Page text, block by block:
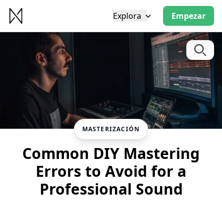
Explora Empezar
MASTERIZACIÓN
Common DIY Mastering
Errors to Avoid for a
Professional Sound